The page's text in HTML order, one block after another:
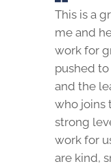
This is a
me and
work for
pushed
and the
who joins
strong
work for
are kind,